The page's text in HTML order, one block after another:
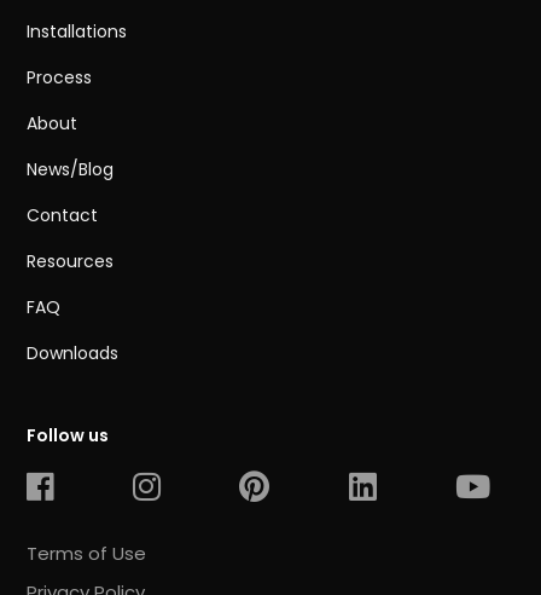
Installations
Process
About
News/Blog
Contact
Resources
FAQ
Downloads
Follow us
Terms of Use